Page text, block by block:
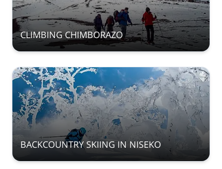
CLIMBING CHIMBORAZO
BACKCOUNTRY SKIING IN NISEKO